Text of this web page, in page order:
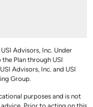
Advisors, Inc. Under
Plan through USI
Advisors, Inc. and USI
Group.
purposes and is not